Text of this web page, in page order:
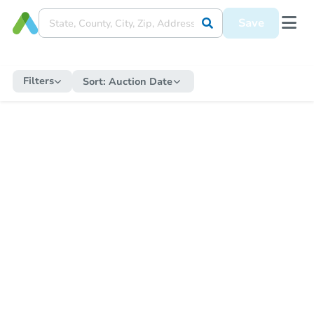
Save
Filters Sort: Auction Date